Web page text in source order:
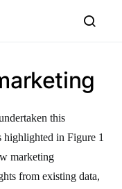
this
highlighted in Figure 1
marketing
from existing data,